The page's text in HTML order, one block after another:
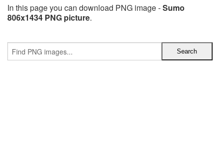
In this page you can download PNG image -Sumo
806x1434 PNG picture.